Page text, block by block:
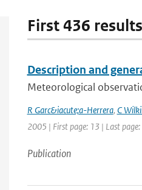
First 436
Description and
Meteorological
R Garc&iacute;a-Herrera, C
2005 | First page: 13 | Last
Publication